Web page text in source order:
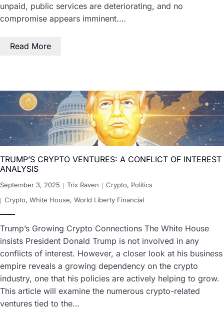
unpaid, public services are deteriorating, and no
compromise appears imminent.…
Read More
TRUMP’S CRYPTO VENTURES: A CONFLICT OF INTEREST
ANALYSIS
September 3, 2025 Trix Raven Crypto, Politics
Crypto, White House, World Liberty Financial
Trump’s Growing Crypto Connections The White House
insists President Donald Trump is not involved in any
conflicts of interest. However, a closer look at his business
empire reveals a growing dependency on the crypto
industry, one that his policies are actively helping to grow.
This article will examine the numerous crypto-related
ventures tied to the…